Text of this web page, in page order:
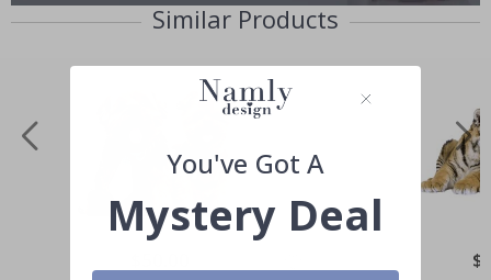
Similar Products
Price
You've Got A
Mystery Deal